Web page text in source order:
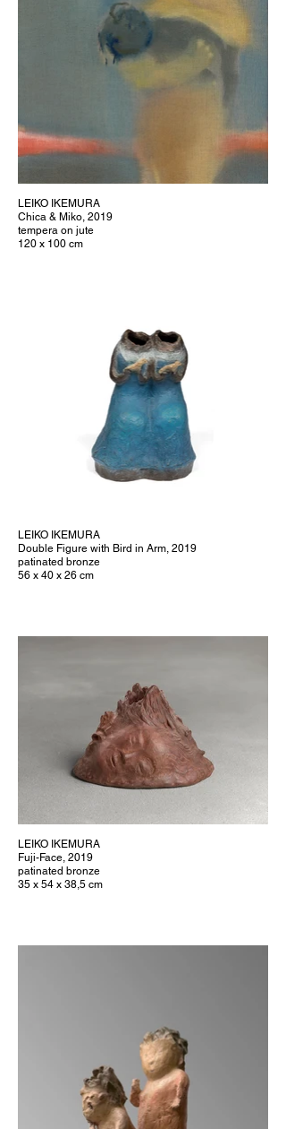
LEIKO IKEMURA
Chica & Miko, 2019
tempera on jute
120 x 100 cm
LEIKO IKEMURA
Double Figure with Bird in Arm, 2019
patinated bronze
56 x 40 x 26 cm
LEIKO IKEMURA
Fuji-Face, 2019
patinated bronze
35 x 54 x 38,5 cm